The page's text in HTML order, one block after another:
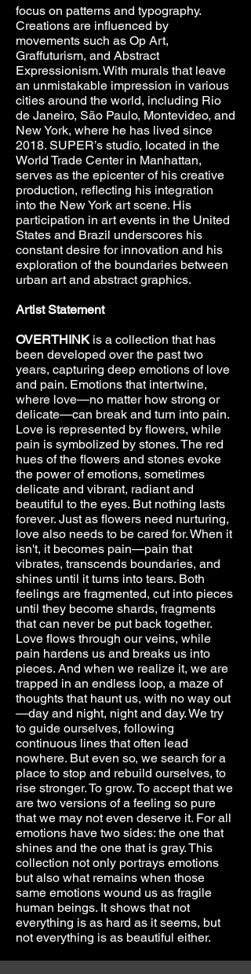
focus on patterns and typography.
Creations are influenced by
movements such as Op Art,
Graffuturism, and Abstract
Expressionism. With murals that leave
an unmistakable impression in various
cities around the world, including Rio
de Janeiro, São Paulo, Montevideo, and
New York, where he has lived since
2018. SUPER’s studio, located in the
World Trade Center in Manhattan,
serves as the epicenter of his creative
production, reflecting his integration
into the New York art scene. His
participation in art events in the United
States and Brazil underscores his
constant desire for innovation and his
exploration of the boundaries between
urban art and abstract graphics.
Artist Statement
OVERTHINKis a collection that has
been developed over the past two
years, capturing deep emotions of love
and pain. Emotions that intertwine,
where love—no matter how strong or
delicate—can break and turn into pain.
Love is represented by flowers, while
pain is symbolized by stones. The red
hues of the flowers and stones evoke
the power of emotions, sometimes
delicate and vibrant, radiant and
beautiful to the eyes. But nothing lasts
forever. Just as flowers need nurturing,
love also needs to be cared for. When it
isn't, it becomes pain—pain that
vibrates, transcends boundaries, and
shines until it turns into tears. Both
feelings are fragmented, cut into pieces
until they become shards, fragments
that can never be put back together.
Love flows through our veins, while
pain hardens us and breaks us into
pieces. And when we realize it, we are
trapped in an endless loop, a maze of
thoughts that haunt us, with no way out
—day and night, night and day. We try
to guide ourselves, following
continuous lines that often lead
nowhere. But even so, we search for a
place to stop and rebuild ourselves, to
rise stronger. To grow. To accept that we
are two versions of a feeling so pure
that we may not even deserve it. For all
emotions have two sides: the one that
shines and the one that is gray. This
collection not only portrays emotions
but also what remains when those
same emotions wound us as fragile
human beings. It shows that not
everything is as hard as it seems, but
not everything is as beautiful either.